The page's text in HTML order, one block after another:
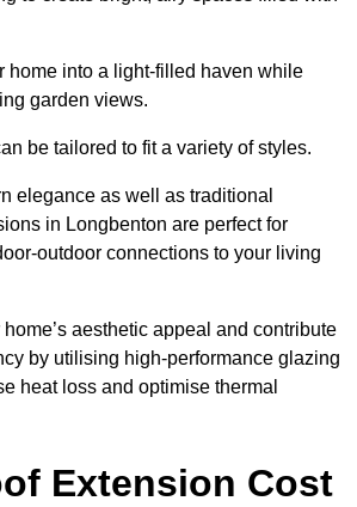
home into a light-filled haven while
garden views.
be tailored to fit a variety of styles.
elegance as well as traditional
in Longbenton are perfect for
outdoor connections to your living
aesthetic appeal and contribute
by utilising high-performance glazing
heat loss and optimise thermal
Extension Cost